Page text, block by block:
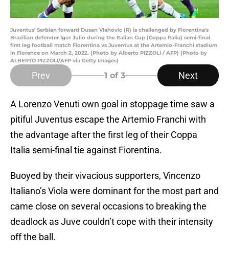
Juventus' Serbian forward Dusan Vlahovic (R) is challenged by Fiorentina's
Brazilian defender Igor Julio during the Italian Cup (Coppa Italia) semi-final
first leg football match Fiorentina vs Juventus at the Artemio-Franchi stadium
in Florence on March 2, 2022. (Photo by Alberto PIZZOLI / AFP) (Photo by
ALBERTO PIZZOLI/AFP via Getty Images)
Prev 1 of 3 Next
A Lorenzo Venuti own goal in stoppage time saw a
pitiful Juventus escape the Artemio Franchi with
the advantage after the first leg of their Coppa
Italia semi-final tie against Fiorentina.
Buoyed by their vivacious supporters, Vincenzo
Italiano’s Viola were dominant for the most part and
came close on several occasions to breaking the
deadlock as Juve couldn’t cope with their intensity
off the ball.